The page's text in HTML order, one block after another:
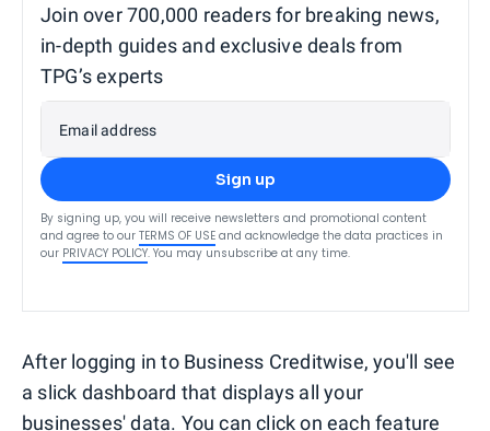
Join over 700,000 readers for breaking news,
in-depth guides and exclusive deals from
TPG’s experts
Email address
Sign up
By signing up, you will receive newsletters and promotional content
and agree to our TERMS OF USE and acknowledge the data practices in
our PRIVACY POLICY. You may unsubscribe at any time.
After logging in to Business Creditwise, you'll see
a slick dashboard that displays all your
businesses' data. You can click on each feature